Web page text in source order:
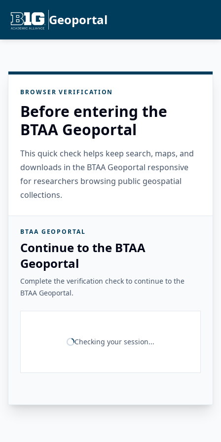
Geoportal
BROWSER VERIFICATION
Before entering the
BTAA Geoportal
This quick check helps keep search, maps, and
downloads in the BTAA Geoportal responsive
for researchers browsing public geospatial
collections.
BTAA GEOPORTAL
Continue to the BTAA
Geoportal
Complete the verification check to continue to the
BTAA Geoportal.
Checking your session...